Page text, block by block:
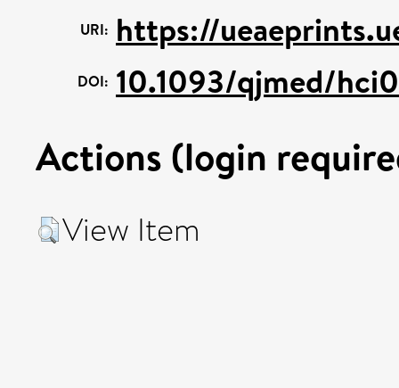
URI: https://
DOI: 10.1093/qjmed/
Actions (login
View Item